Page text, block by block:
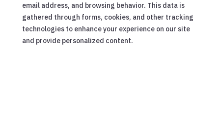
email address, and browsing behavior. This data is
gathered through forms, cookies, and other tracking
technologies to enhance your experience on our site
and provide personalized content.